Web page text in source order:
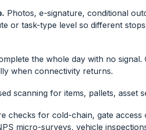
Photos, e-signature, conditional
or task-type level so different
the whole day with no signal.
when connectivity returns.
scanning for items, pallets, asset
checks for cold-chain, gate access
micro-surveys, vehicle